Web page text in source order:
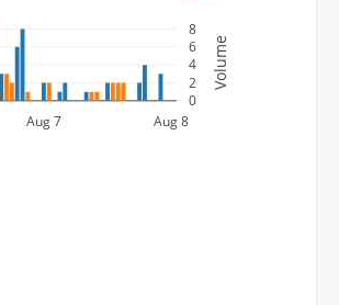
Aug 7 Aug 8
0
2
4
6
8
Volume